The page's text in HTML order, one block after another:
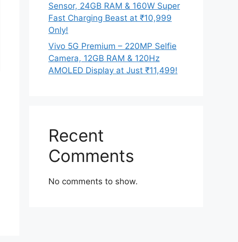
Sensor, 24GB RAM & 160W Super
Fast Charging Beast at ₹10,999
Only!
Vivo 5G Premium – 220MP Selfie
Camera, 12GB RAM & 120Hz
AMOLED Display at Just ₹11,499!
Recent
Comments
No comments to show.